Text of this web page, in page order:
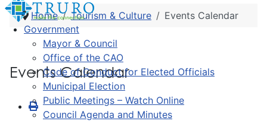
Government
Mayor & Council
Office of the CAO
Code of Conduct for Elected Officials
Municipal Election
Public Meetings – Watch Online
Council Agenda and Minutes
Home Tourism & Culture Events Calendar
Events Calendar